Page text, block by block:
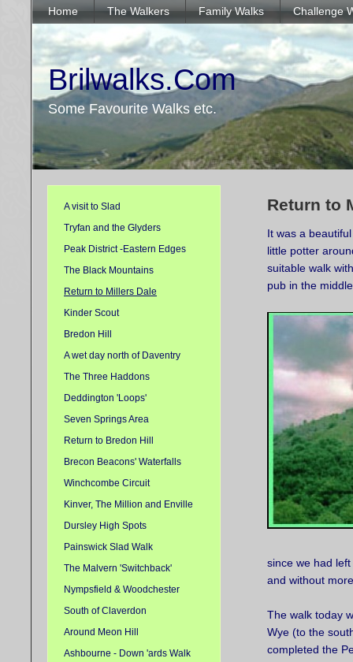
Home The Walkers Family Walks Challenge
Brilwalks.Com
Some Favourite Walks etc.
A visit to Slad
Tryfan and the Glyders
Peak District -Eastern Edges
The Black Mountains
Return to Millers Dale
Kinder Scout
Bredon Hill
A wet day north of Daventry
The Three Haddons
Deddington 'Loops'
Seven Springs Area
Return to Bredon Hill
Brecon Beacons' Waterfalls
Winchcombe Circuit
Kinver, The Million and Enville
Dursley High Spots
Painswick Slad Walk
The Malvern 'Switchback'
Nympsfield & Woodchester
South of Claverdon
Around Meon Hill
Ashbourne - Down 'ards Walk
Return to
It was a
little potter
suitable walk
pub in the
since we had
and without
The walk today
Wye (to the
completed the